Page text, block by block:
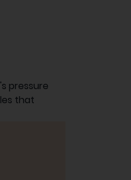
pressure
that